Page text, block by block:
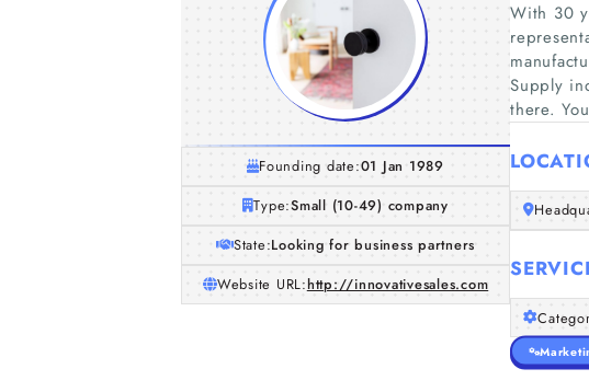
Founding date:01 Jan 1989
Type:Small (10-49) company
State:Looking for business partners
Website URL:http://innovativesales.com
With 30
Supply
there.